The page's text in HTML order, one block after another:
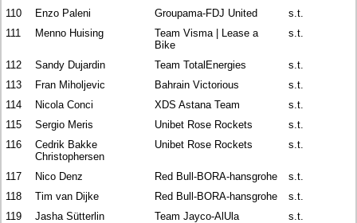
110
Enzo Paleni Groupama-FDJ United
s.t.
111
Menno Huising
Team Visma | Lease a
Bike
s.t.
112 Sandy Dujardin Team TotalEnergies
s.t.
113
Fran Miholjevic Bahrain Victorious
s.t.
114
Nicola Conci XDS Astana Team
s.t.
115
Sergio Meris Unibet Rose Rockets
s.t.
116
Cedrik Bakke
Christophersen
Unibet Rose Rockets s.t.
117 Nico Denz Red Bull-BORA-hansgrohe
s.t.
118
Tim van Dijke Red Bull-BORA-hansgrohe
s.t.
119
Jasha Sütterlin Team Jayco-AlUla
s.t.